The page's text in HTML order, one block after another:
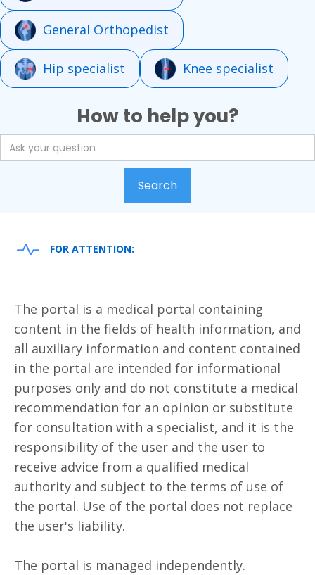
General Orthopedist
Hip specialist Knee specialist
How to help you?
FOR ATTENTION:
The portal is a medical portal containing
content in the fields of health information, and
all auxiliary information and content contained
in the portal are intended for informational
purposes only and do not constitute a medical
recommendation for an opinion or substitute
for consultation with a specialist, and it is the
responsibility of the user and the user to
receive advice from a qualified medical
authority and subject to the terms of use of
the portal. Use of the portal does not replace
the user's liability.
The portal is managed independently.